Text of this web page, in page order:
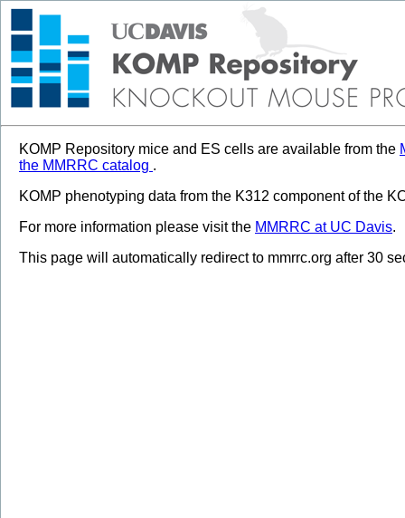
KOMP Repository mice and ES cells are available from the
the MMRRC catalog .
KOMP phenotyping data from the K312 component of the
For more information please visit the MMRRC at UC Davis.
This page will automatically redirect to mmrrc.org after 30